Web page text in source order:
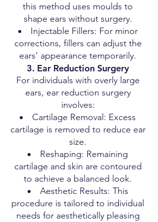
this method uses moulds to
shape ears without surgery.
Injectable Fillers: For minor
corrections, fillers can adjust the
ears’ appearance temporarily.
3. Ear Reduction Surgery
For individuals with overly large
ears, ear reduction surgery
involves:
Cartilage Removal: Excess
cartilage is removed to reduce ear
size.
Reshaping: Remaining
cartilage and skin are contoured
to achieve a balanced look.
Aesthetic Results: This
procedure is tailored to individual
needs for aesthetically pleasing